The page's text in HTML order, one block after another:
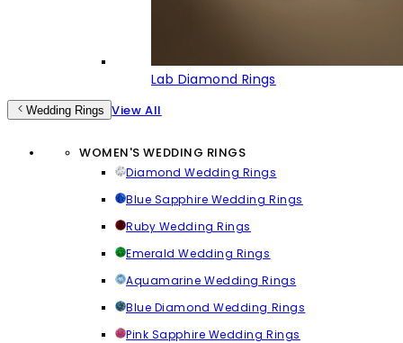
Lab Diamond Rings
Wedding Rings View All
WOMEN'S WEDDING RINGS
Diamond Wedding Rings
Blue Sapphire Wedding Rings
Ruby Wedding Rings
Emerald Wedding Rings
Aquamarine Wedding Rings
Blue Diamond Wedding Rings
Pink Sapphire Wedding Rings